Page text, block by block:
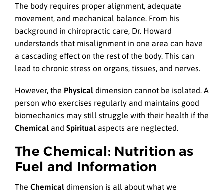
The body requires proper alignment, adequate
movement, and mechanical balance. From his
background in chiropractic care, Dr. Howard
understands that misalignment in one area can have
a cascading effect on the rest of the body. This can
lead to chronic stress on organs, tissues, and nerves.
However, the Physical dimension cannot be isolated. A
person who exercises regularly and maintains good
biomechanics may still struggle with their health if the
Chemical and Spiritual aspects are neglected.
The Chemical: Nutrition as
Fuel and Information
The Chemical dimension is all about what we